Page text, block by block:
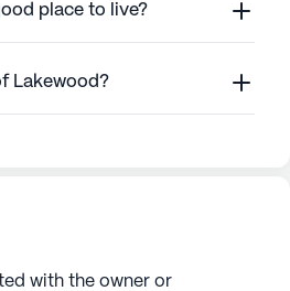
place to live?
Lakewood?
with the owner or